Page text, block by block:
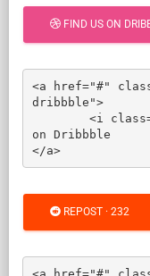
FIND US ON
<a href="#"
dribbble">
on Dribbble
</a>
REPOST · 232
<a href="#"